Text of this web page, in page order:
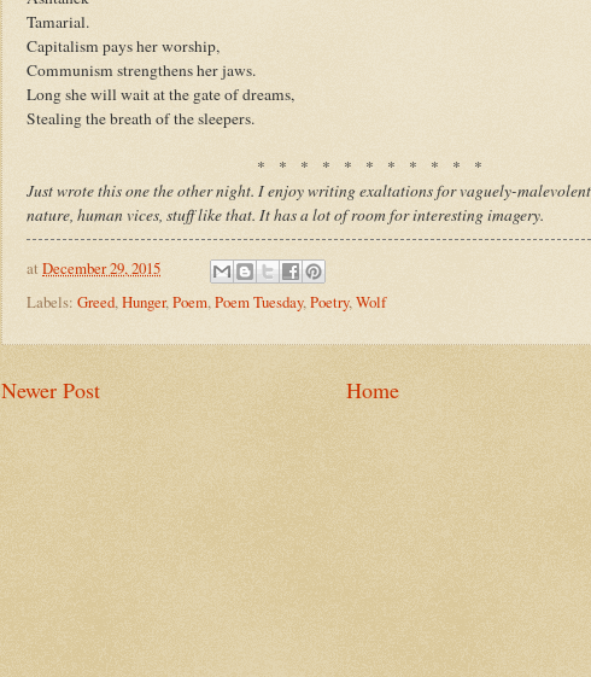
Tamarial.
Capitalism pays her worship,
Communism strengthens her jaws.
Long she will wait at the gate of dreams,
Stealing the breath of the sleepers.
* * * * * * * * * * *
Just wrote this one the other night. I enjoy writing exaltations for vaguely-
nature, human vices, stuff like that. It has a lot of room for interesting imagery.
at December 29, 2015
Labels: Greed,Hunger,Poem,Poem Tuesday,Poetry,Wolf
Newer Post Home